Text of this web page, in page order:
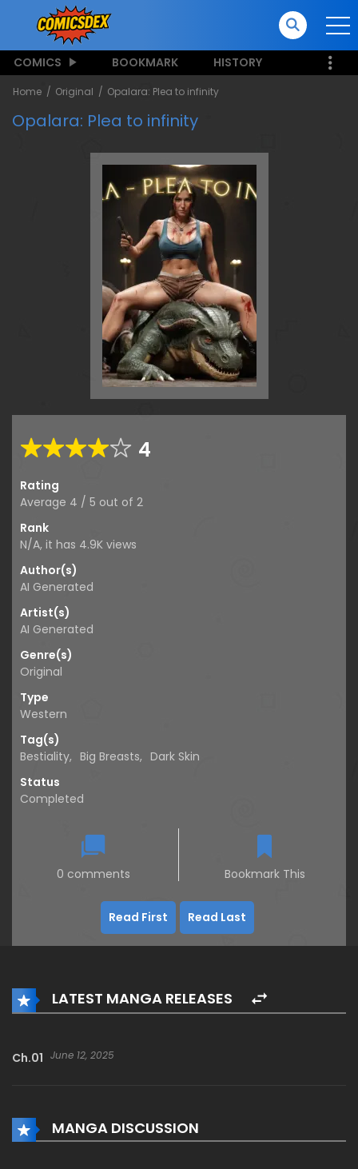
COMICS BOOKMARK HISTORY
Home Original Opalara: Plea to infinity
Opalara: Plea to infinity
4
Rating
Average 4 / 5 out of 2
Rank
N/A, it has 4.9K views
Author(s)
AI Generated
Artist(s)
AI Generated
Genre(s)
Original
Type
Western
Tag(s)
Bestiality, Big Breasts, Dark Skin
Status
Completed
0 comments Bookmark This
Read First Read Last
LATEST MANGA RELEASES
Ch.01 June 12, 2025
MANGA DISCUSSION